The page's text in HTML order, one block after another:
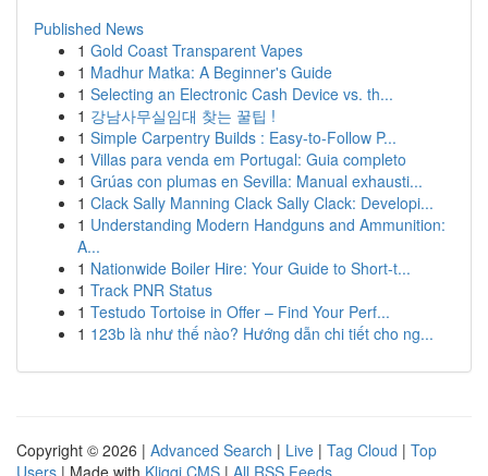
Published News
1 Gold Coast Transparent Vapes
1 Madhur Matka: A Beginner's Guide
1 Selecting an Electronic Cash Device vs. th...
1 강남사무실임대 찾는 꿀팁 !
1 Simple Carpentry Builds : Easy-to-Follow P...
1 Villas para venda em Portugal: Guia completo
1 Grúas con plumas en Sevilla: Manual exhausti...
1 Clack Sally Manning Clack Sally Clack: Developi...
1 Understanding Modern Handguns and Ammunition:
A...
1 Nationwide Boiler Hire: Your Guide to Short-t...
1 Track PNR Status
1 Testudo Tortoise in Offer – Find Your Perf...
1 123b là như thế nào? Hướng dẫn chi tiết cho ng...
Copyright © 2026 | Advanced Search | Live | Tag Cloud | Top
Users | Made with Kliqqi CMS | All RSS Feeds